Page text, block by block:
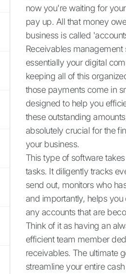
now you're waiting for
pay up. All that money
business is called
Receivables management
essentially your digital
keeping all of this
those payments come in
designed to help you
these outstanding
absolutely crucial for the
your business.
This type of software
tasks. It diligently tracks
send out, monitors who
and importantly, helps
any accounts that are
Think of it as having an
efficient team member
receivables. The ultimate
streamline your entire